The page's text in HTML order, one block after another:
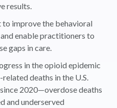
results.
to improve the behavioral
enable practitioners to
gaps in care.
in the opioid epidemic
deaths in the U.S.
2020—overdose deaths
and underserved